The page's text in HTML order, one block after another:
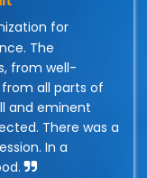
for
The
from well-
all parts of
and eminent
There was a
In a